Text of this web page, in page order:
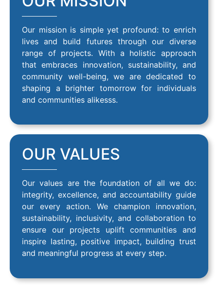
Our mission is simple yet profound: to enrich
lives and build futures through our diverse
range of projects. With a holistic approach
that embraces innovation, sustainability, and
community well-being, we are dedicated to
shaping a brighter tomorrow for individuals
and communities alikesss.
OUR VALUES
Our values are the foundation of all we do:
integrity, excellence, and accountability guide
our every action. We champion innovation,
sustainability, inclusivity, and collaboration to
ensure our projects uplift communities and
inspire lasting, positive impact, building trust
and meaningful progress at every step.